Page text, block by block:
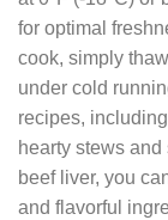
for optimal
cook, simply
under cold
recipes,
hearty stews
beef liver, you
and flavorful